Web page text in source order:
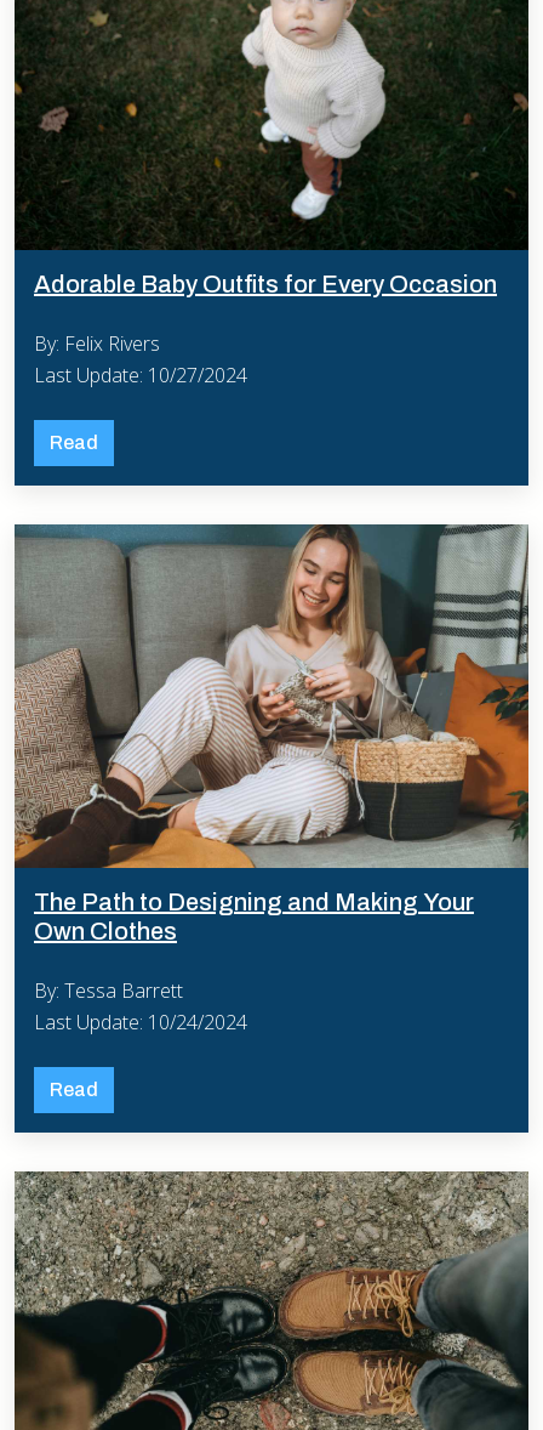
Adorable Baby Outfits for Every Occasion
By: Felix Rivers
Last Update: 10/27/2024
Read
The Path to Designing and Making Your
Own Clothes
By: Tessa Barrett
Last Update: 10/24/2024
Read